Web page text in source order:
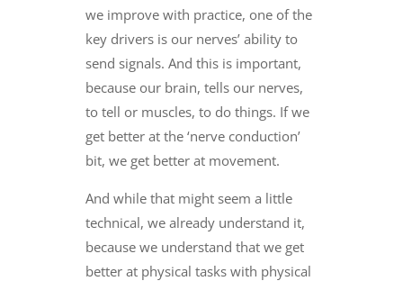
we improve with practice, one of the
key drivers is our nerves’ ability to
send signals. And this is important,
because our brain, tells our nerves,
to tell or muscles, to do things. If we
get better at the ‘nerve conduction’
bit, we get better at movement.
And while that might seem a little
technical, we already understand it,
because we understand that we get
better at physical tasks with physical